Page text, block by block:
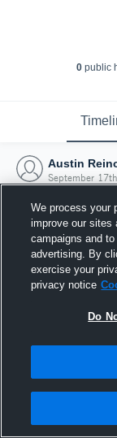
0public
Austin
September
We process your
improve our sites
campaigns and
advertising. By
exercise your
privacy notice
Do